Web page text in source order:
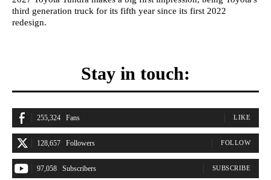
third generation truck for its fifth year since its first 2022
redesign.
Stay in touch:
255,324 Fans LIKE
128,657 Followers FOLLOW
97,058 Subscribers SUBSCRIBE